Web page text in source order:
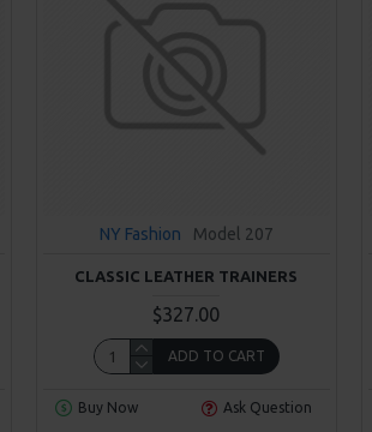
NY Fashion Model 207
CLASSIC LEATHER TRAINERS
$327.00
ADD TO CART
Buy Now Ask Question